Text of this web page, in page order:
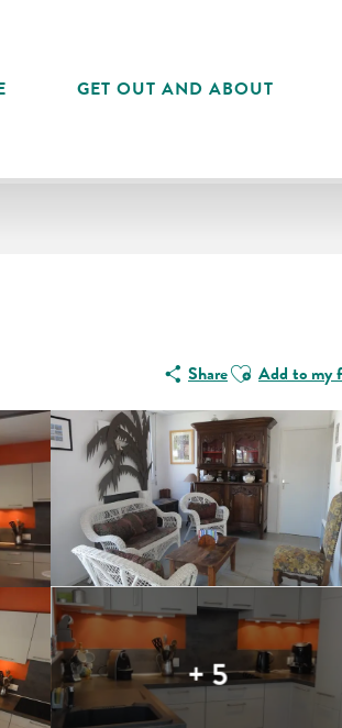
GET OUT AND ABOUT
ShareAjouter aux
Add to my
+ 5